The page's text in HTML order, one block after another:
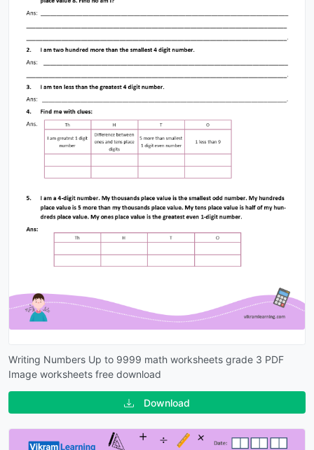
Writing Numbers Up to 9999 math worksheets grade 3 PDF
Image worksheets free download
Download